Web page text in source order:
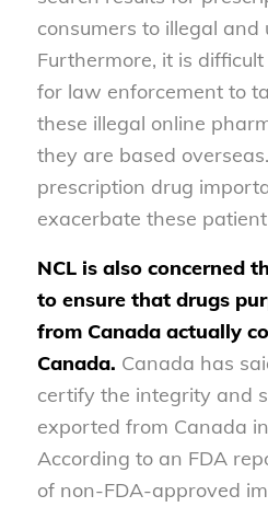
consumers to illegal and
Furthermore, it is
for law enforcement to
these illegal online
they are based
prescription drug
exacerbate these
NCL is also concerned
to ensure that drugs
from Canada actually
Canada. Canada has
certify the integrity and
exported from Canada
According to an FDA
of non-FDA-approved